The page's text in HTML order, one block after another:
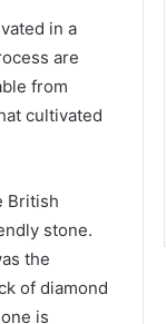
in a
are
from
cultivated
British
stone.
the
of diamond
is